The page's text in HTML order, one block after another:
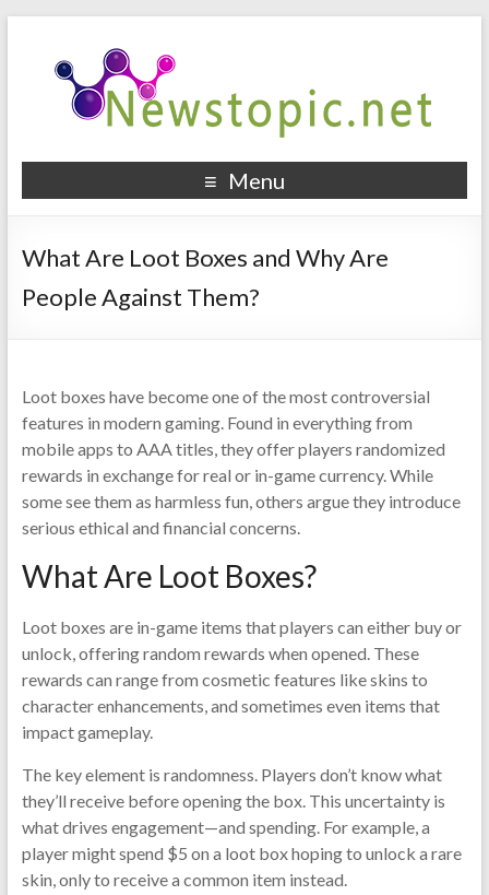
Menu
What Are Loot Boxes and Why Are
People Against Them?
Loot boxes have become one of the most controversial
features in modern gaming. Found in everything from
mobile apps to AAA titles, they offer players randomized
rewards in exchange for real or in-game currency. While
some see them as harmless fun, others argue they introduce
serious ethical and financial concerns.
What Are Loot Boxes?
Loot boxes are in-game items that players can either buy or
unlock, offering random rewards when opened. These
rewards can range from cosmetic features like skins to
character enhancements, and sometimes even items that
impact gameplay.
The key element is randomness. Players don’t know what
they’ll receive before opening the box. This uncertainty is
what drives engagement—and spending. For example, a
player might spend $5 on a loot box hoping to unlock a rare
skin, only to receive a common item instead.